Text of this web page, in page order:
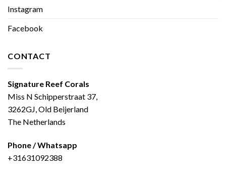
Instagram
Facebook
CONTACT
Signature Reef Corals
Miss N Schipperstraat 37,
3262GJ, Old Beijerland
The Netherlands
Phone / Whatsapp
+31631092388